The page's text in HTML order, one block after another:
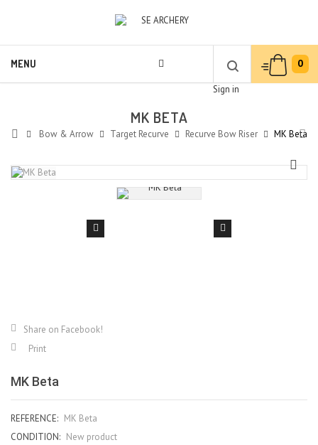
0
Sign in
MENU
MK BETA
Bow & Arrow Target Recurve Recurve Bow Riser MK Beta
Share on Facebook!
Print
MK Beta
REFERENCE: MK Beta
CONDITION: New product